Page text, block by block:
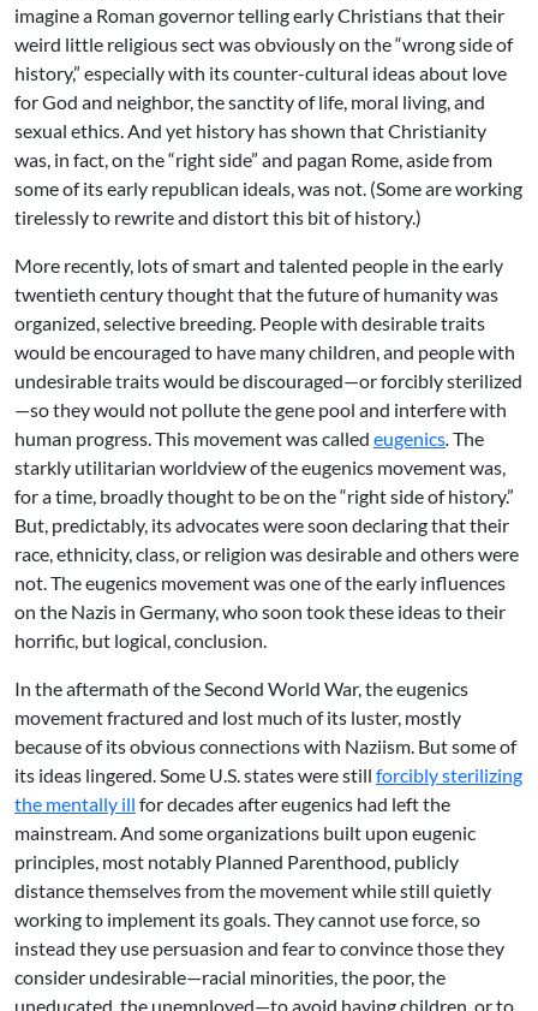
imagine a Roman governor telling early Christians that their
weird little religious sect was obviously on the “wrong side of
history,” especially with its counter-cultural ideas about love
for God and neighbor, the sanctity of life, moral living, and
sexual ethics. And yet history has shown that Christianity
was, in fact, on the “right side” and pagan Rome, aside from
some of its early republican ideals, was not. (Some are working
tirelessly to rewrite and distort this bit of history.)
More recently, lots of smart and talented people in the early
twentieth century thought that the future of humanity was
organized, selective breeding. People with desirable traits
would be encouraged to have many children, and people with
undesirable traits would be discouraged—or forcibly sterilized
—so they would not pollute the gene pool and interfere with
human progress. This movement was called eugenics.The
starkly utilitarian worldview of the eugenics movement was,
for a time, broadly thought to be on the “right side of history.”
But, predictably, its advocates were soon declaring that their
race, ethnicity, class, or religion was desirable and others were
not. The eugenics movement was one of the early influences
on the Nazis in Germany, who soon took these ideas to their
horrific, but logical, conclusion.
In the aftermath of the Second World War, the eugenics
movement fractured and lost much of its luster, mostly
because of its obvious connections with Naziism. But some of
its ideas lingered. Some U.S. states were still forcibly sterilizing
the mentally ill for decades after eugenics had left the
mainstream. And some organizations built upon eugenic
principles, most notably Planned Parenthood, publicly
distance themselves from the movement while still quietly
working to implement its goals. They cannot use force, so
instead they use persuasion and fear to convince those they
consider undesirable—racial minorities, the poor, the
uneducated, the unemployed—to avoid having children, or to